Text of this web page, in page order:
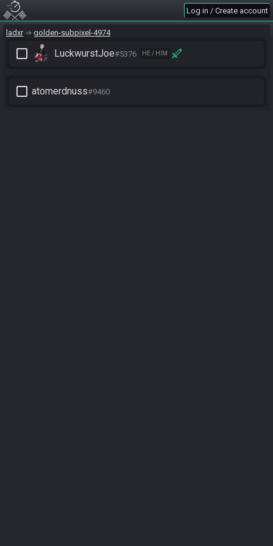
Log in / Create account
ladxr golden-subpixel-4974
check_box_outline_blank LuckwurstJoe#5376 HE / HIM
check_box_outline_blank atomerdnuss#9460